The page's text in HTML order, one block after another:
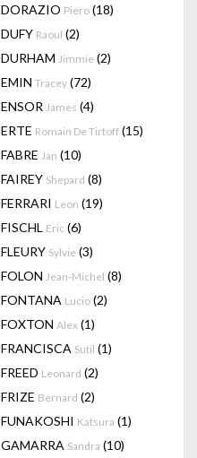
DORAZIO Piero (18)
DUFY Raoul (2)
DURHAM Jimmie (2)
EMIN Tracey (72)
ENSOR James (4)
ERTE Romain De Tirtoff (15)
FABRE Jan (10)
FAIREY Shepard (8)
FERRARI Leon (19)
FISCHL Eric (6)
FLEURY Sylvie (3)
FOLON Jean-Michel (8)
FONTANA Lucio (2)
FOXTON Alex (1)
FRANCISCA Sutil (1)
FREED Leonard (2)
FRIZE Bernard (2)
FUNAKOSHI Katsura (1)
GAMARRA Sandra (10)